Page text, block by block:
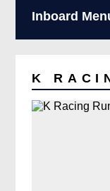
Inboard
K